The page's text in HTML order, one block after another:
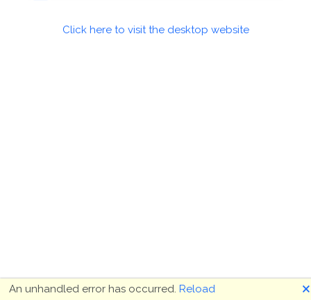
Click here to visit the desktop website
An unhandled error has occurred. Reload 🗙